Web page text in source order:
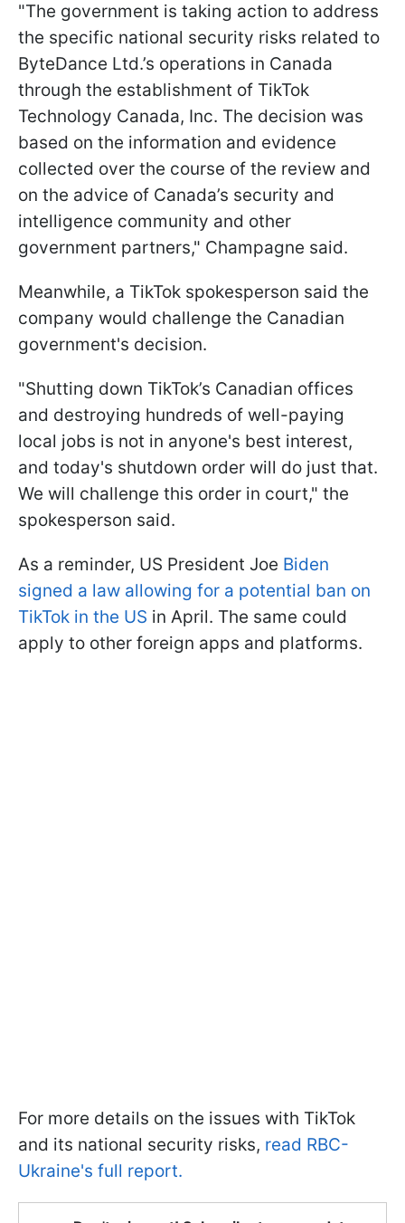
"The government is taking action to address
the specific national security risks related to
ByteDance Ltd.’s operations in Canada
through the establishment of TikTok
Technology Canada, Inc. The decision was
based on the information and evidence
collected over the course of the review and
on the advice of Canada’s security and
intelligence community and other
government partners," Champagne said.
Meanwhile, a TikTok spokesperson said the
company would challenge the Canadian
government's decision.
"Shutting down TikTok’s Canadian offices
and destroying hundreds of well-paying
local jobs is not in anyone's best interest,
and today's shutdown order will do just that.
We will challenge this order in court," the
spokesperson said.
As a reminder, US President Joe Biden
signed a law allowing for a potential ban on
TikTok in the US in April. The same could
apply to other foreign apps and platforms.
For more details on the issues with TikTok
and its national security risks, read RBC-
Ukraine's full report.